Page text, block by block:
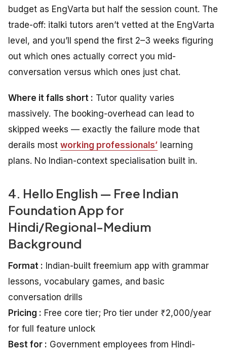
budget as EngVarta but half the session count. The
trade-off: italki tutors aren’t vetted at the EngVarta
level, and you’ll spend the first 2–3 weeks figuring
out which ones actually correct you mid-
conversation versus which ones just chat.
Where it falls short : Tutor quality varies
massively. The booking-overhead can lead to
skipped weeks — exactly the failure mode that
derails most working professionals’ learning
plans. No Indian-context specialisation built in.
4. Hello English — Free Indian
Foundation App for
Hindi/Regional-Medium
Background
Format : Indian-built freemium app with grammar
lessons, vocabulary games, and basic
conversation drills
Pricing : Free core tier; Pro tier under ₹2,000/year
for full feature unlock
Best for : Government employees from Hindi-